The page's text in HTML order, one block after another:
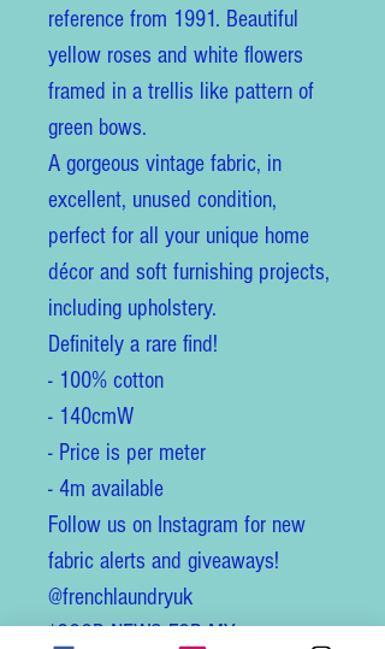
reference from 1991. Beautiful
yellow roses and white flowers
framed in a trellis like pattern of
green bows.
A gorgeous vintage fabric, in
excellent, unused condition,
perfect for all your unique home
décor and soft furnishing projects,
including upholstery.
Definitely a rare find!
- 100% cotton
- 140cmW
- Price is per meter
- 4m available
Follow us on Instagram for new
fabric alerts and giveaways!
@frenchlaundryuk
*GOOD NEWS FOR MY